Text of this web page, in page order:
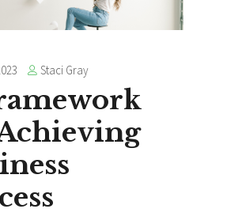
Staci Gray